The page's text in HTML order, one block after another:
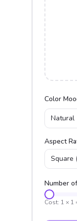
Color
Natural
Aspect
Square
Number
Cost: 1 × 1